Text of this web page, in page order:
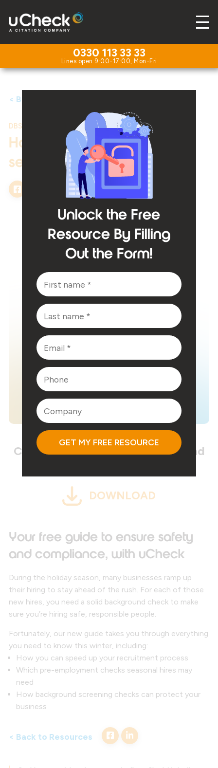
0330 113 33 33
< Back to Resources
DBS Checks 25th November 2025
How to effectively hire
seasonal staff
Click on the link below to download
DOWNLOAD
Your free guide to ensure safety
and compliance, with uCheck
During the holiday season, many businesses ramp up
their hiring to stay ahead of the rush. For each of those
new hires, you need a solid background check to make
sure you’re hiring safe, responsible people.
Fortunately, our new guide takes you through everything
you need to know this winter, including:
How you can speed up your recruitment process
Which pre-employment checks seasonal hires may
need
How background screening checks can protect your
business
< Back to Resources
Unlock the Free
Resource By Filling
Out the Form!